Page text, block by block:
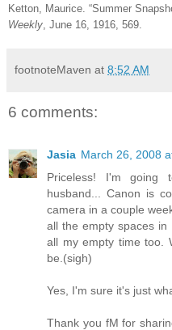
Ketton, Maurice. “Summer
Weekly, June 16, 1916, 569.
footnoteMaven at 8:52 AM
6 comments:
Jasia March 26, 2008
Priceless! I'm going
husband... Canon is
camera in a couple
all the empty spaces
all my empty time too.
be.(sigh)
Yes, I'm sure it's just
Thank you fM for